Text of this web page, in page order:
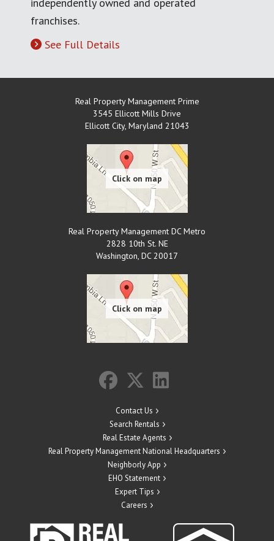
franchises.
See Full Details
Real Property Management Prime
3545 Ellicott Mills Drive
Ellicott City, Maryland 21043
Real Property Management DC Metro
2828 10th St. NE
Washington DC 20017
Contact Us
Search Rentals
Real Estate Agents
Real Property Management National Headquarters
Neighborly App
EHO Statement
Expert Tips
Careers